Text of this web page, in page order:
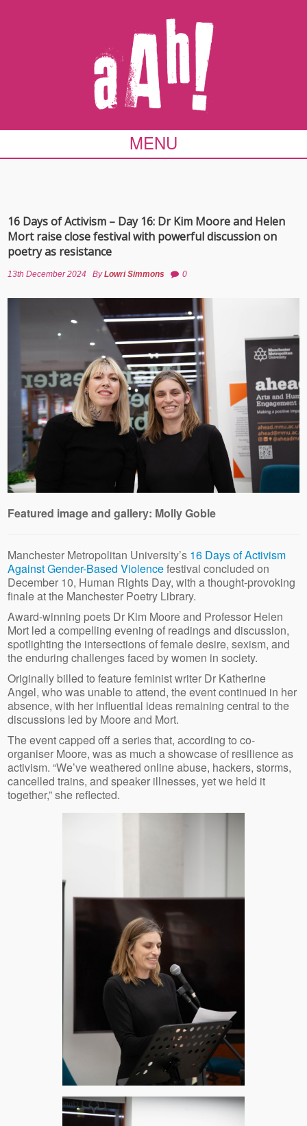
MENU
16 Days of Activism – Day 16: Dr Kim Moore and Helen
Mort raise close festival with powerful discussion on
poetry as resistance
13th December 2024 ByLowri Simmons 0
Featured image and gallery: Molly Goble
Manchester Metropolitan University’s 16 Days of Activism
Against Gender-Based Violencefestival concluded on
December 10, Human Rights Day, with a thought-provoking
finale at the Manchester Poetry Library.
Award-winning poets Dr Kim Moore and Professor Helen
Mort led a compelling evening of readings and discussion,
spotlighting the intersections of female desire, sexism, and
the enduring challenges faced by women in society.
Originally billed to feature feminist writer Dr Katherine
Angel, who was unable to attend, the event continued in her
absence, with her influential ideas remaining central to the
discussions led by Moore and Mort.
The event capped off a series that, according to co-
organiser Moore, was as much a showcase of resilience as
activism. “We’ve weathered online abuse, hackers, storms,
cancelled trains, and speaker illnesses, yet we held it
together,” she reflected.